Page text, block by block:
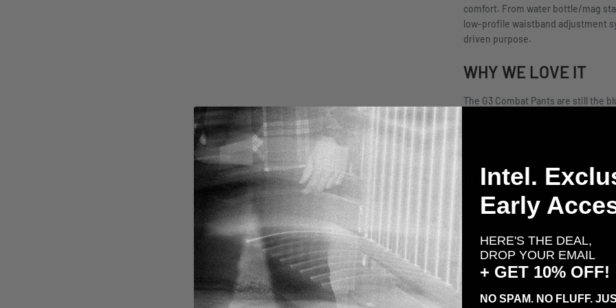
comfort. From water bottle/mag
low-profile waistband adjustment
driven purpose.
WHY WE LOVE IT
The G3 Combat Pants are still the
for real ops, not runways, they
the freedom to move hard and
IDEAL FOR:
Direct action and CQB
Long-duration missions and
Military professionals,
Anyone needing combat-
Intel.
Early
HERE'S THE DEAL,
DROP YOUR EMAIL
+ GET 10% OFF!
NO SPAM. NO FLUFF.